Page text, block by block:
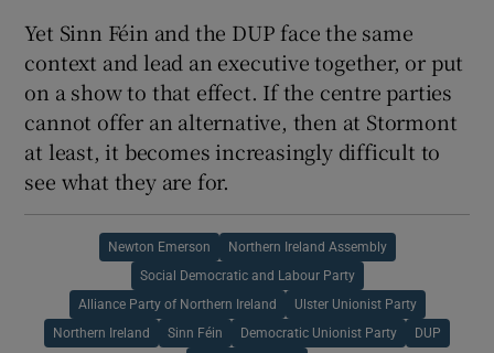
Yet Sinn Féin and the DUP face the same
context and lead an executive together, or put
on a show to that effect. If the centre parties
cannot offer an alternative, then at Stormont
at least, it becomes increasingly difficult to
see what they are for.
Newton Emerson Northern Ireland Assembly
Social Democratic and Labour Party
Alliance Party of Northern Ireland Ulster Unionist Party
Northern Ireland Sinn Féin Democratic Unionist Party DUP